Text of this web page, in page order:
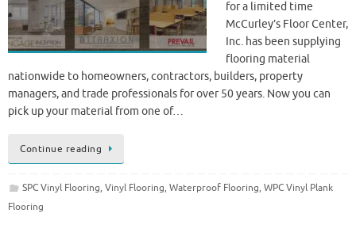
for a limited time
McCurley’s Floor Center,
Inc. has been supplying
flooring material
nationwide to homeowners, contractors, builders, property
managers, and trade professionals for over 50 years. Now you can
pick up your material from one of…
Continue reading
SPC Vinyl Flooring, Vinyl Flooring, Waterproof Flooring, WPC Vinyl Plank
Flooring